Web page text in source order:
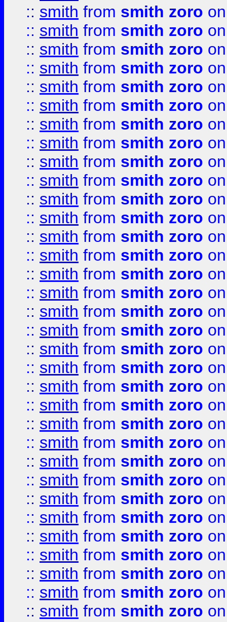
:: smith from smith zoro
:: smith from smith zoro
:: smith from smith zoro
:: smith from smith zoro
:: smith from smith zoro
:: smith from smith zoro
:: smith from smith zoro
:: smith from smith zoro
:: smith from smith zoro
:: smith from smith zoro
:: smith from smith zoro
:: smith from smith zoro
:: smith from smith zoro
:: smith from smith zoro
:: smith from smith zoro
:: smith from smith zoro
:: smith from smith zoro
:: smith from smith zoro
:: smith from smith zoro
:: smith from smith zoro
:: smith from smith zoro
:: smith from smith zoro
:: smith from smith zoro
:: smith from smith zoro
:: smith from smith zoro
:: smith from smith zoro
:: smith from smith zoro
:: smith from smith zoro
:: smith from smith zoro
:: smith from smith zoro
:: smith from smith zoro
:: smith from smith zoro
:: smith from smith zoro